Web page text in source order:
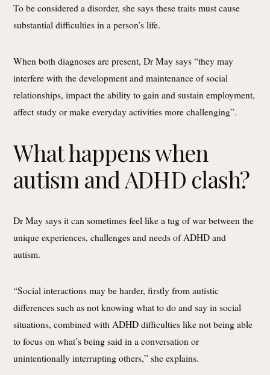
To be considered a disorder, she says these traits must cause
substantial difficulties in a person’s life.
When both diagnoses are present, Dr May says “they may
interfere with the development and maintenance of social
relationships, impact the ability to gain and sustain employment,
affect study or make everyday activities more challenging”.
What happens when
autism and ADHD clash?
Dr May says it can sometimes feel like a tug of war between the
unique experiences, challenges and needs of ADHD and
autism.
“Social interactions may be harder, firstly from autistic
differences such as not knowing what to do and say in social
situations, combined with ADHD difficulties like not being able
to focus on what’s being said in a conversation or
unintentionally interrupting others,” she explains.